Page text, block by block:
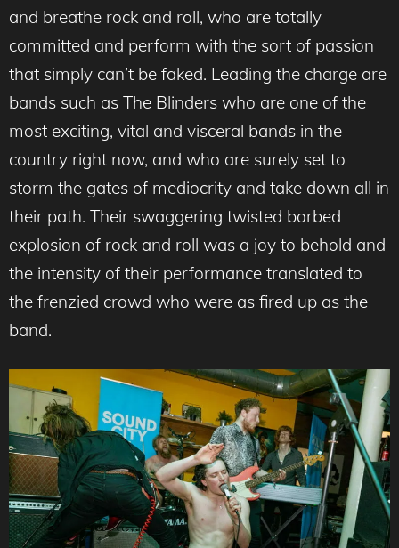
and breathe rock and roll, who are totally
committed and perform with the sort of passion
that simply can’t be faked. Leading the charge are
bands such as The Blinders who are one of the
most exciting, vital and visceral bands in the
country right now, and who are surely set to
storm the gates of mediocrity and take down all in
their path. Their swaggering twisted barbed
explosion of rock and roll was a joy to behold and
the intensity of their performance translated to
the frenzied crowd who were as fired up as the
band.